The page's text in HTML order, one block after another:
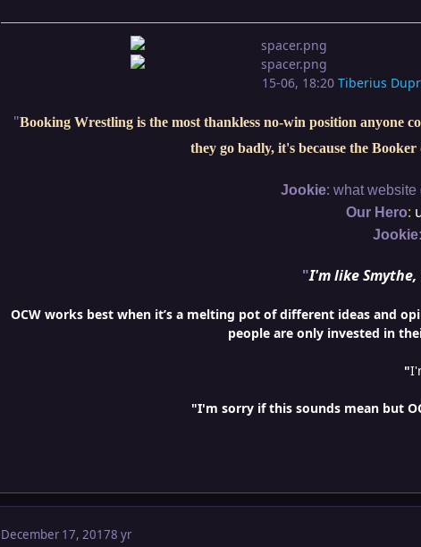
15-06, 18:20 Tiberius
"Booking Wrestling is the most thankless no-win position anyone
they go badly, it's because the
Jookie: what website
Our Hero:
Jookie:
"I'm like
OCW works best when it’s a melting pot of different ideas and
people are only invested in
"
"I'm sorry if this sounds mean but
December 17, 20178 yr